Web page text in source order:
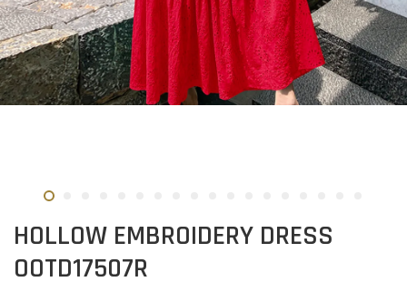
HOLLOW EMBROIDERY DRESS
OOTD17507R